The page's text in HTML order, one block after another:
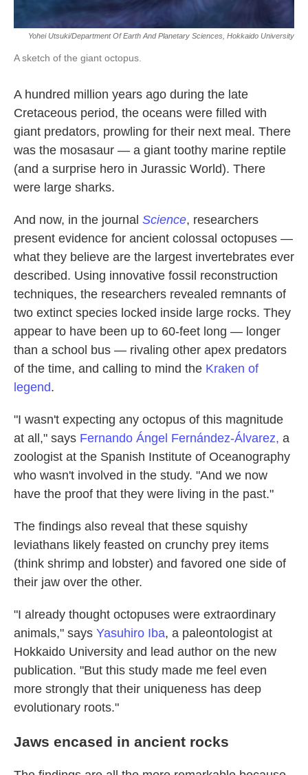
Yohei Utsuki/Department Of Earth And Planetary Sciences, Hokkaido University
A sketch of the giant octopus.
A hundred million years ago during the late
Cretaceous period, the oceans were filled with
giant predators, prowling for their next meal. There
was the mosasaur — a giant toothy marine reptile
(and a surprise hero in Jurassic World). There
were large sharks.
And now, in the journal Science, researchers
present evidence for ancient colossal octopuses —
what they believe are the largest invertebrates ever
described. Using innovative fossil reconstruction
techniques, the researchers revealed remnants of
two extinct species locked inside large rocks. They
appear to have been up to 60-feet long — longer
than a school bus — rivaling other apex predators
of the time, and calling to mind the Kraken of
legend.
"I wasn't expecting any octopus of this magnitude
at all," says Fernando Ángel Fernández-Álvarez, a
zoologist at the Spanish Institute of Oceanography
who wasn't involved in the study. "And we now
have the proof that they were living in the past."
The findings also reveal that these squishy
leviathans likely feasted on crunchy prey items
(think shrimp and lobster) and favored one side of
their jaw over the other.
"I already thought octopuses were extraordinary
animals," says Yasuhiro Iba, a paleontologist at
Hokkaido University and lead author on the new
publication. "But this study made me feel even
more strongly that their uniqueness has deep
evolutionary roots."
Jaws encased in ancient rocks